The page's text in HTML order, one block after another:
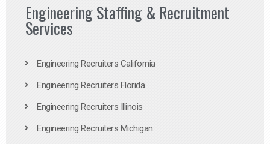
Engineering Staffing & Recruitment
Services
Engineering Recruiters California
Engineering Recruiters Florida
Engineering Recruiters Illinois
Engineering Recruiters Michigan